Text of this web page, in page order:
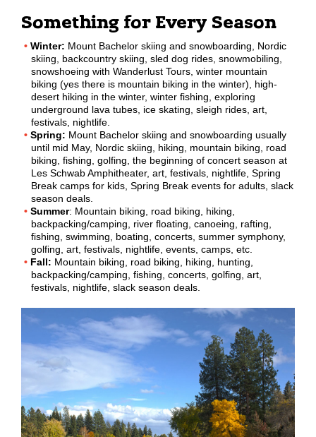
Something for Every Season
Winter: Mount Bachelor skiing and snowboarding, Nordic
skiing, backcountry skiing, sled dog rides, snowmobiling,
snowshoeing with Wanderlust Tours, winter mountain
biking (yes there is mountain biking in the winter), high-
desert hiking in the winter, winter fishing, exploring
underground lava tubes, ice skating, sleigh rides, art,
festivals, nightlife.
Spring: Mount Bachelor skiing and snowboarding usually
until mid May, Nordic skiing, hiking, mountain biking, road
biking, fishing, golfing, the beginning of concert season at
Les Schwab Amphitheater, art, festivals, nightlife, Spring
Break camps for kids, Spring Break events for adults, slack
season deals.
Summer: Mountain biking, road biking, hiking,
backpacking/camping, river floating, canoeing, rafting,
fishing, swimming, boating, concerts, summer symphony,
golfing, art, festivals, nightlife, events, camps, etc.
Fall: Mountain biking, road biking, hiking, hunting,
backpacking/camping, fishing, concerts, golfing, art,
festivals, nightlife, slack season deals.